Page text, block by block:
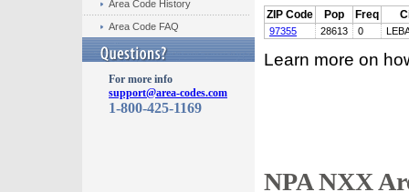
Area Code History
Area Code FAQ
For more info
support@area-codes.com
1-800-425-1169
ZIP Code Pop Freq
97355 28613 0
Learn more on
NPA NXX